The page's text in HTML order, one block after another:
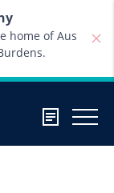
home of Aus